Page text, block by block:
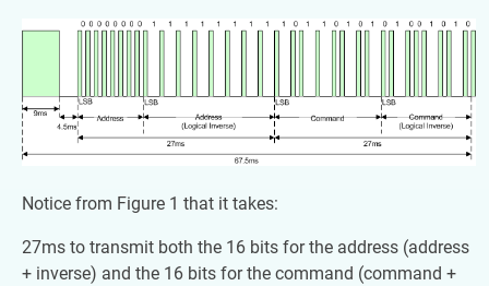
Notice from Figure 1 that it takes:
27ms to transmit both the 16 bits for the address (address
+ inverse) and the 16 bits for the command (command +